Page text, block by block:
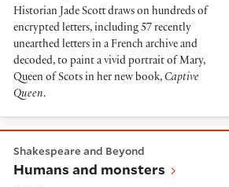
Historian Jade Scott draws on hundreds of
encrypted letters, including 57 recently
unearthed letters in a French archive and
decoded, to paint a vivid portrait of Mary,
Queen of Scots in her new book, Captive
Queen.
Shakespeare and Beyond
Humans and monsters